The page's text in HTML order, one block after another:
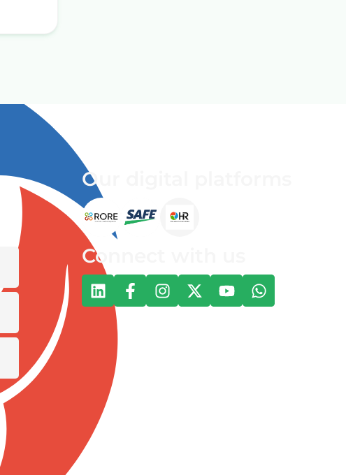
Our digital platforms
Connect with us